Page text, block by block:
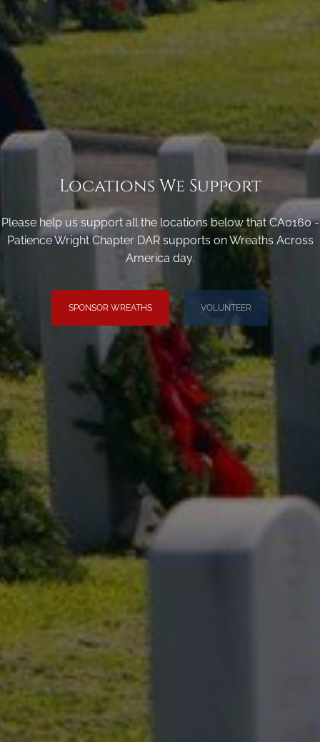
Locations We Support
Please help us support all the locations below that CA0160 -
Patience Wright Chapter DAR supports on Wreaths Across
America day.
SPONSOR WREATHS VOLUNTEER